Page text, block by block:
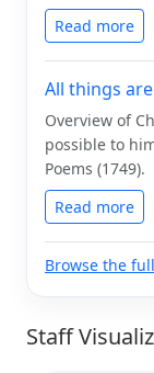
Read more
All things
Overview of
possible to
Poems (1749).
Read more
Browse the
Staff